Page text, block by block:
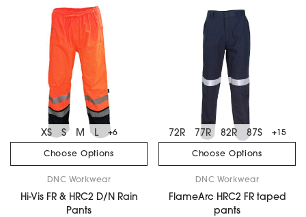
Choose Options
XS S M L +6
DNC Workwear
Hi-Vis FR & HRC2 D/N Rain
Pants
Choose Options
72R 77R 82R 87S +15
DNC Workwear
FlameArc HRC2 FR taped
pants